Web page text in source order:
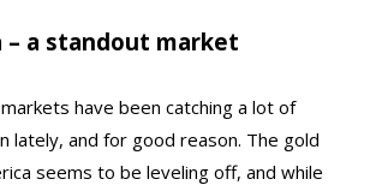
– a standout market
have been catching a lot of
lately, and for good reason. The gold
seems to be leveling off, and while